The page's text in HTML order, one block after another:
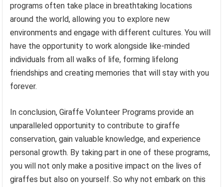
programs often take place in breathtaking locations
around the world, allowing you to explore new
environments and engage with different cultures. You will
have the opportunity to work alongside like-minded
individuals from all walks of life, forming lifelong
friendships and creating memories that will stay with you
forever.
In conclusion, Giraffe Volunteer Programs provide an
unparalleled opportunity to contribute to giraffe
conservation, gain valuable knowledge, and experience
personal growth. By taking part in one of these programs,
you will not only make a positive impact on the lives of
giraffes but also on yourself. So why not embark on this